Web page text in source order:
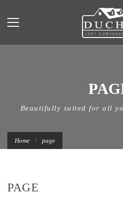
Beautifully suited for all
Home page
PAGE